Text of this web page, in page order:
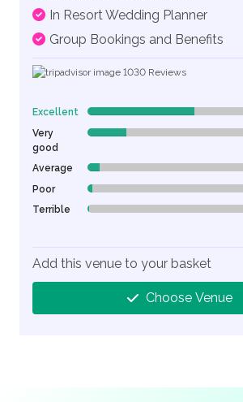
In Resort Wedding Planner
Group Bookings and Benefits
1030 Reviews
Excellent 63% Complete (danger)
Very
good
23% Complete (danger)
Average 7% Complete (danger)
Poor 3% Complete (danger)
Terrible 1% Complete (danger)
Add this venue to your basket
Choose Venue